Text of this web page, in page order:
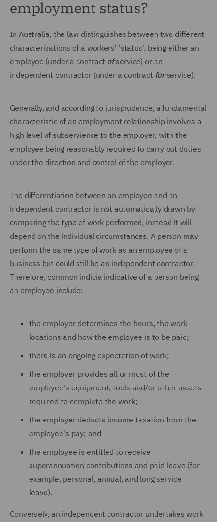
employment status?
In Australia, the law distinguishes between two different
characterisations of a workers' 'status', being either an
employee (under a contract ofservice) or an
independent contractor (under a contract forservice).
Generally, and according to jurisprudence, a fundamental
characteristic of an employment relationship involves a
high level of subservience to the employer, with the
employee being reasonably required to carry out duties
under the direction and control of the employer.
The differentiation between an employee and an
independent contractor is not automatically drawn by
comparing the type of work performed, instead it will
depend on the individual circumstances. A person may
perform the same type of work as an employee of a
business but could still be an independent contractor.
Therefore, common indicia indicative of a person being
an employee include:
the employer determines the hours, the work
locations and how the employee is to be paid;
there is an ongoing expectation of work;
the employer provides all or most of the
employee's equipment, tools and/or other assets
required to complete the work;
the employer deducts income taxation from the
employee's pay; and
the employee is entitled to receive
superannuation contributions and paid leave (for
example, personal, annual, and long service
leave).
Conversely, an independent contractor undertakes work